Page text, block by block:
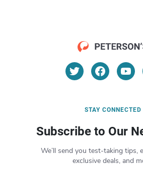
STAY CONNECTED
Subscribe to Our
We’ll send you test-taking tips,
exclusive deals, and